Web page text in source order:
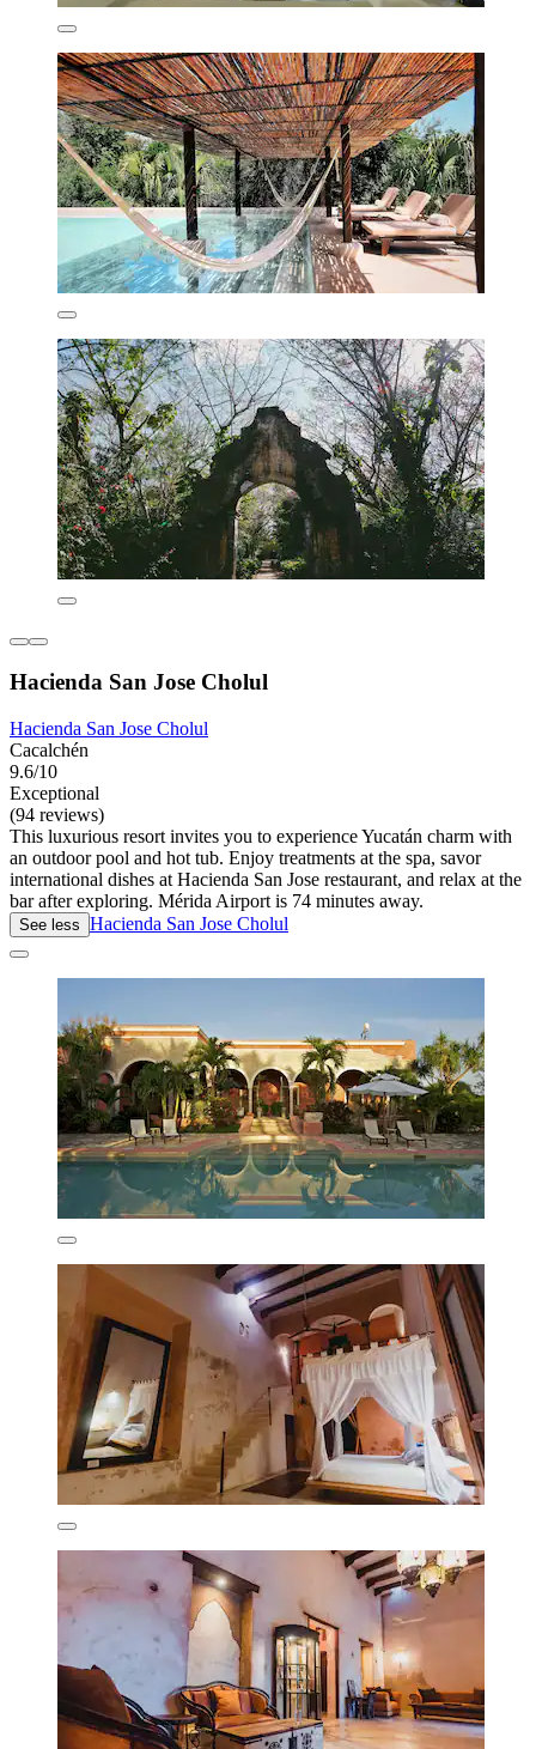
Hacienda San Jose Cholul
Hacienda San Jose Cholul
Cacalchén
9.6/10
Exceptional
(94 reviews)
This luxurious resort invites you to experience Yucatán charm with
an outdoor pool and hot tub. Enjoy treatments at the spa, savor
international dishes at Hacienda San Jose restaurant, and relax at the
bar after exploring. Mérida Airport is 74 minutes away.
See less Hacienda San Jose Cholul